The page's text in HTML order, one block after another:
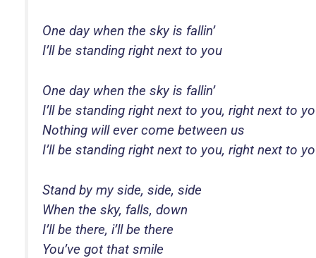
One day when the sky is fallin’
I’ll be standing right next to you
One day when the sky is fallin’
I’ll be standing right next to you, right next to
Nothing will ever come between us
I’ll be standing right next to you, right next to
Stand by my side, side, side
When the sky, falls, down
I’ll be there, i’ll be there
You’ve got that smile